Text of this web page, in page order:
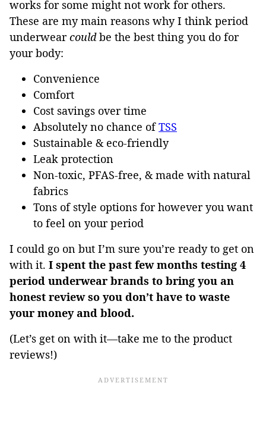
works for some might not work for others.
These are my main reasons why I think period
underwearcouldbe the best thing you do for
your body:
Convenience
Comfort
Cost savings over time
Absolutely no chance ofTSS
Sustainable & eco-friendly
Leak protection
Non-toxic, PFAS-free, & made with natural
fabrics
Tons of style options for however you want
to feel on your period
I could go on but I’m sure you’re ready to get on
with it. I spent the past few months testing 4
period underwear brands to bring you an
honest review so you don’t have to waste
your money and blood.
(Let’s get on with it—take me to the product
reviews!)